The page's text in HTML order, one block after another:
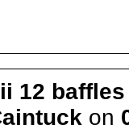
12 baffles
on